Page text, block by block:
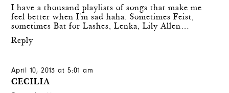
I have a thousand playlists of songs that make me
feel better when I'm sad haha. Sometimes Feist,
sometimes Bat for Lashes, Lenka, Lily Allen…
Reply
April 10, 2013 at 5:01 am
CECILIA